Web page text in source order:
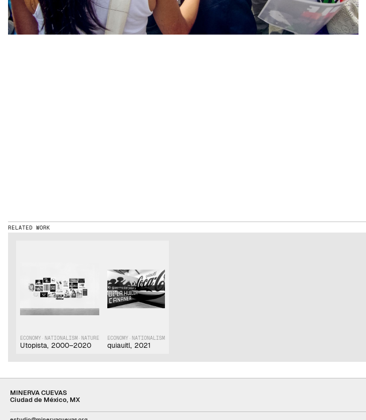
RELATED WORK
ECONOMY · NATIONALISM · NATURE
Utopista, 2000–2020
ECONOMY · NATIONALISM
quiauitl, 2021
MINERVA CUEVAS
Ciudad de México, MX